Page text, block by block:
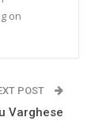
on
POST
Varghese